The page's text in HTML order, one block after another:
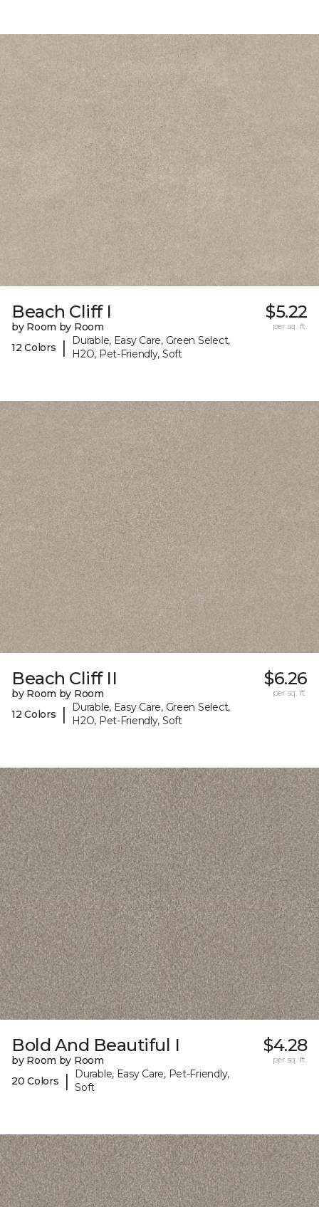
Beach Cliff I
by Room by Room
12 Colors
|
Durable, Easy Care, Green Select,
H2O, Pet-Friendly, Soft
$5.22
per sq. ft.
Beach Cliff II
by Room by Room
12 Colors
|
Durable, Easy Care, Green Select,
H2O, Pet-Friendly, Soft
$6.26
per sq. ft.
Bold And Beautiful I
by Room by Room
20 Colors
|
Durable, Easy Care, Pet-Friendly,
Soft
$4.28
per sq. ft.